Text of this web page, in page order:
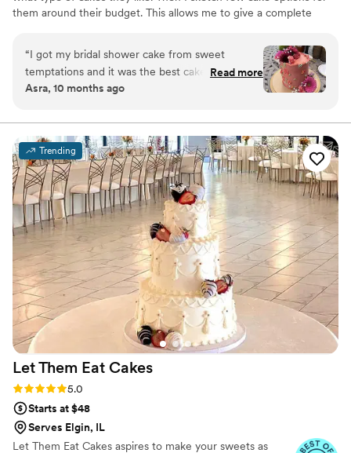
them around their budget. This allows me to give a complete
and match cake flavors and fillings, or choose from the popular
combinations I offer. I would love to work with you for your
special day. You can contact me for more information!
“I got my bridal shower cake from sweet
temptations and it was the best cake I have
ever had! It was so good that there were no
you pay for!”
Read more
Asra, 10 months ago
Trending
Let Them Eat Cakes
Rating: 5.0 (7 reviews)
5.0
Starts at $48
Serves Elgin, IL
Let Them Eat Cakes aspires to make your sweets as